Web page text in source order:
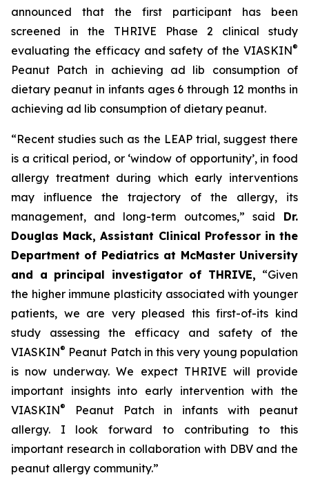
announced that the first participant has been
screened in the THRIVE Phase 2 clinical study
evaluating the efficacy and safety of the VIASKIN®
Peanut Patch in achieving ad lib consumption of
dietary peanut in infants ages 6 through 12 months in
achieving ad lib consumption of dietary peanut.
“Recent studies such as the LEAP trial, suggest there
is a critical period, or ‘window of opportunity’, in food
allergy treatment during which early interventions
may influence the trajectory of the allergy, its
management, and long-term outcomes,” said Dr.
Douglas Mack, Assistant Clinical Professor in the
Department of Pediatrics at McMaster University
and a principal investigator of THRIVE, “Given
the higher immune plasticity associated with younger
patients, we are very pleased this first-of-its kind
study assessing the efficacy and safety of the
VIASKIN® Peanut Patch in this very young population
is now underway. We expect THRIVE will provide
important insights into early intervention with the
VIASKIN®
Peanut Patch in infants with peanut
allergy. I look forward to contributing to this
important research in collaboration with DBV and the
peanut allergy community.”